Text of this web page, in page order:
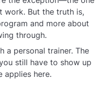
work. But the truth is,
and more about
through.
a personal trainer. The
still have to show up
applies here.